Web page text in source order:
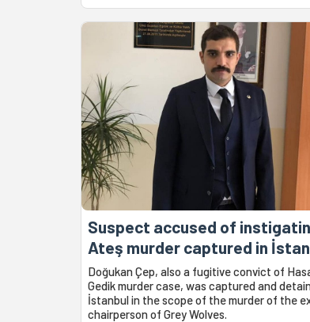
Suspect accused of
Ateş murder captured in
Doğukan Çep, also a fugitive convict of
Gedik murder case, was captured and
İstanbul in the scope of the murder of the
chairperson of Grey Wolves.